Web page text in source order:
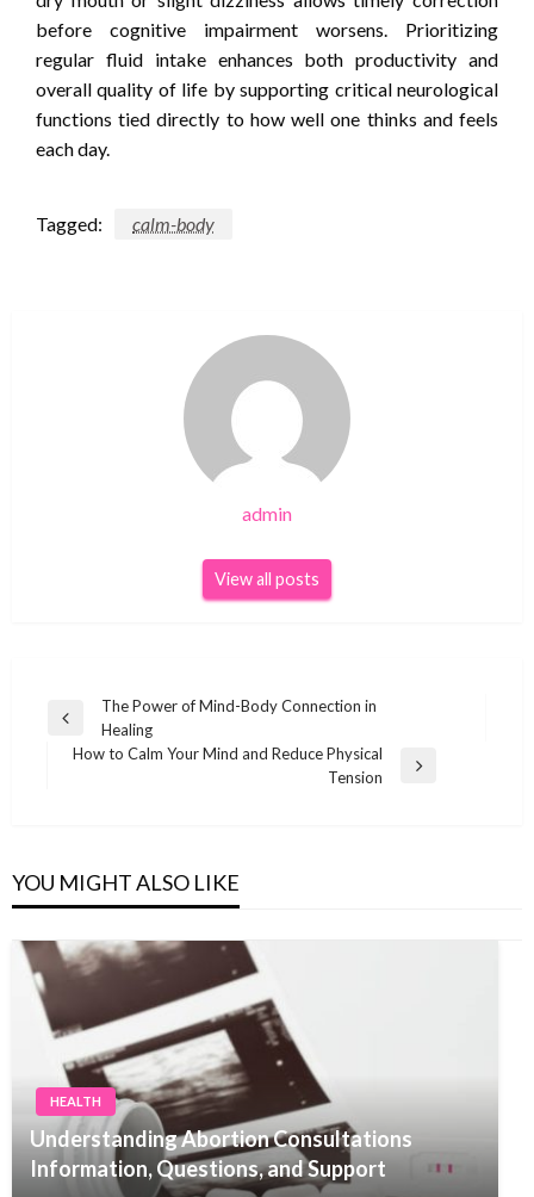
before cognitive impairment worsens. Prioritizing
regular fluid intake enhances both productivity and
overall quality of life by supporting critical neurological
functions tied directly to how well one thinks and feels
each day.
Tagged: calm-body
admin
View all posts
Post
navigation
Previous
Post
The Power of Mind-Body Connection in
Healing
How to Calm Your Mind and Reduce Physical
Tension
YOU MIGHT ALSO LIKE
HEALTH
Understanding Abortion Consultations
Information, Questions, and Support